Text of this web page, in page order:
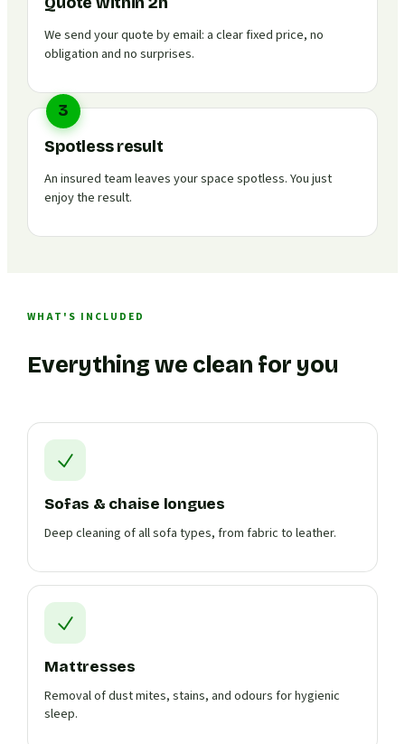
We send your quote by email: a clear fixed price, no
obligation and no surprises.
3
Spotless result
An insured team leaves your space spotless. You just
enjoy the result.
WHAT'S INCLUDED
Everything we clean for you
Sofas & chaise longues
Deep cleaning of all sofa types, from fabric to leather.
Mattresses
Removal of dust mites, stains, and odours for hygienic
sleep.